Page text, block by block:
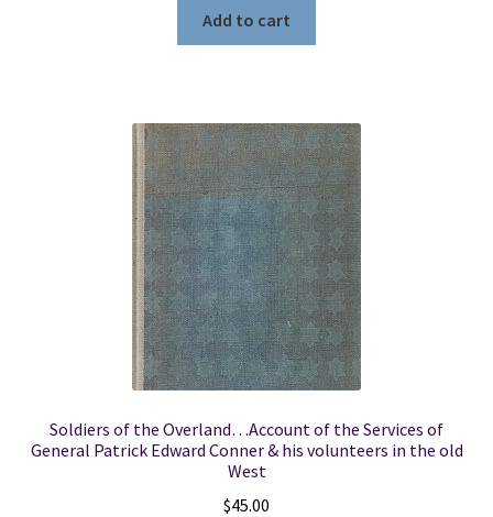
Add to cart
Soldiers of the Overland…Account of the Services of
General Patrick Edward Conner & his volunteers in the old
West
$45.00